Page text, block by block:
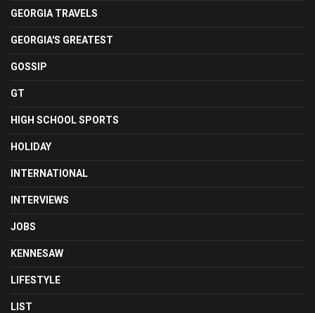
GEORGIA TRAVELS
GEORGIA'S GREATEST
GOSSIP
GT
HIGH SCHOOL SPORTS
HOLIDAY
INTERNATIONAL
INTERVIEWS
JOBS
KENNESAW
LIFESTYLE
LIST